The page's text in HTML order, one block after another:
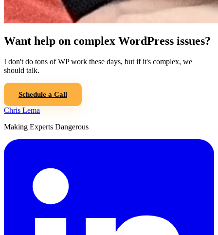
Want help on complex WordPress issues?
I don't do tons of WP work these days, but if it's complex, we
should talk.
Schedule a Call
Chris Lema
Making Experts Dangerous